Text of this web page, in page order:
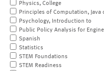
Physics, College
Principles of Computation, Java
Psychology, Introduction to
Public Policy Analysis for
Spanish
Statistics
STEM Foundations
STEM Readiness